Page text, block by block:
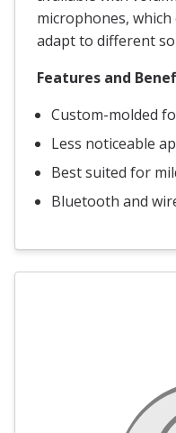
microphones,
adapt to different
Features and
Custom-molded
Less noticeable
Best suited for
Bluetooth and